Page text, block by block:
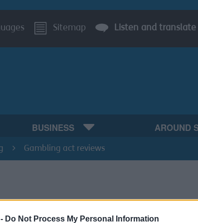
Do Not Process My Personal Information
Sitemap Listen and translate
BUSINESS AROUND
Gambling act reviews
the Gambling Act 2005 provides that an application